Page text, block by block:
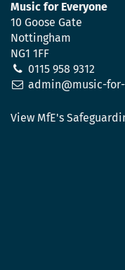
Music for Everyone
10 Goose Gate
Nottingham
NG1 1FF
0115 958 9312
admin@music-
View MfE's